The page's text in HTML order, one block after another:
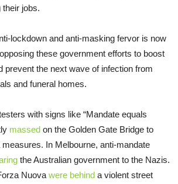
jobs.
lockdown and anti-masking fervor is now
these government efforts to boost
prevent the next wave of infection from
and funeral homes.
with signs like “Mandate equals
massed on the Golden Gate Bridge to
In Melbourne, anti-mandate
the Australian government to the Nazis.
Nuova were behind a violent street